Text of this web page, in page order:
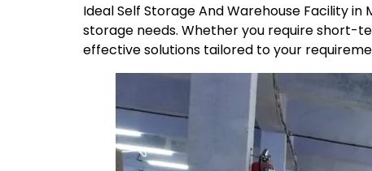
Ideal Self Storage And Warehouse Facility
storage needs. Whether you require short-
effective solutions tailored to your